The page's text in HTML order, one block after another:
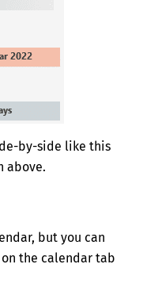
by-side like this
above.
but you can
the calendar tab